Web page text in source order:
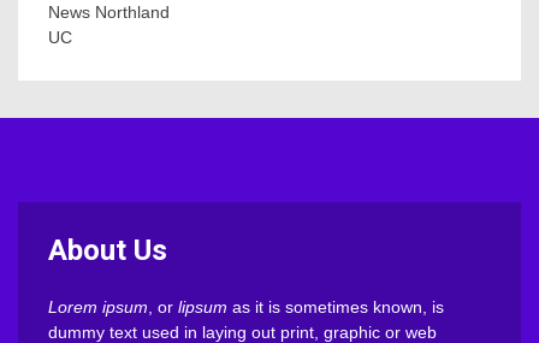
News Northland
UC
About Us
Lorem ipsum , or lipsum as it is sometimes known, is
dummy text used in laying out print, graphic or web